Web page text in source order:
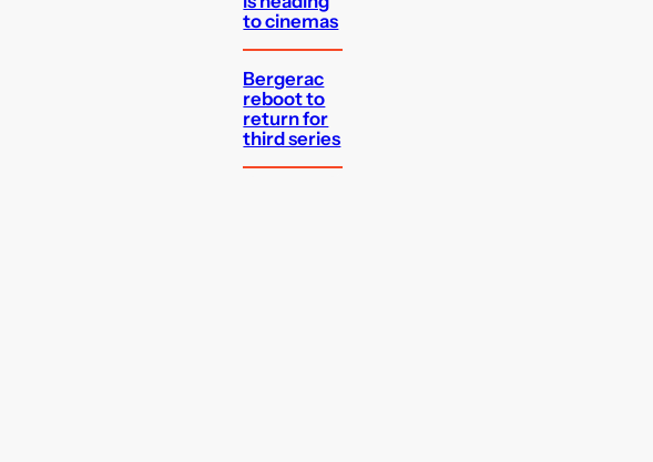
to cinemas
Bergerac
reboot to
return for
third series